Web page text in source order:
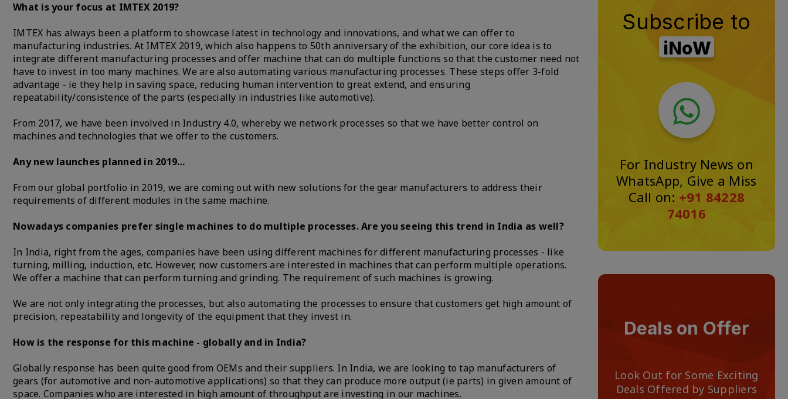
What is your focus at IMTEX 2019?
IMTEX has always been a platform to showcase latest in technology and innovations, and what we can offer to
manufacturing industries. At IMTEX 2019, which also happens to 50th anniversary of the exhibition, our core idea is to
integrate different manufacturing processes and offer machine that can do multiple functions so that the customer need not
have to invest in too many machines. We are also automating various manufacturing processes. These steps offer 3-fold
advantage - ie they help in saving space, reducing human intervention to great extend, and ensuring
repeatability/consistence of the parts (especially in industries like automotive).
From 2017, we have been involved in Industry 4.0, whereby we network processes so that we have better control on
machines and technologies that we offer to the customers.
Any new launches planned in 2019…
From our global portfolio in 2019, we are coming out with new solutions for the gear manufacturers to address their
requirements of different modules in the same machine.
Nowadays companies prefer single machines to do multiple processes. Are you seeing this trend in India as well?
In India, right from the ages, companies have been using different machines for different manufacturing processes - like
turning, milling, induction, etc. However, now customers are interested in machines that can perform multiple operations.
We offer a machine that can perform turning and grinding. The requirement of such machines is growing.
We are not only integrating the processes, but also automating the processes to ensure that customers get high amount of
precision, repeatability and longevity of the equipment that they invest in.
How is the response for this machine - globally and in India?
Globally response has been quite good from OEMs and their suppliers. In India, we are looking to tap manufacturers of
gears (for automotive and non-automotive applications) so that they can produce more output (ie parts) in given amount of
space. Companies who are interested in high amount of throughput are investing in our machines.
Subscribe to
iNoW
For Industry News on
WhatsApp, Give a Miss
Call on: +91 84228
74016
Deals on Offer
Look Out for Some Exciting
Deals Offered by Suppliers